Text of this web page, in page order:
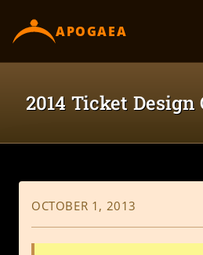
content
APOGAEA
2014 Ticket Design
OCTOBER 1, 2013